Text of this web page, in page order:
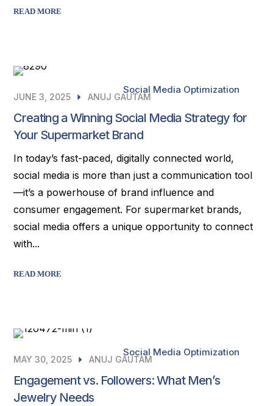
READ MORE
Social Media Optimization
JUNE 3, 2025 ANUJ GAUTAM
Creating a Winning Social Media Strategy for
Your Supermarket Brand
In today’s fast-paced, digitally connected world,
social media is more than just a communication tool
—it’s a powerhouse of brand influence and
consumer engagement. For supermarket brands,
social media offers a unique opportunity to connect
with...
READ MORE
Social Media Optimization
MAY 30, 2025 ANUJ GAUTAM
Engagement vs. Followers: What Men’s
Jewelry Needs